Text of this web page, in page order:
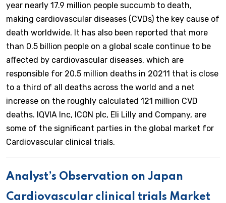
year nearly 17.9 million people succumb to death,
making cardiovascular diseases (CVDs) the key cause of
death worldwide. It has also been reported that more
than 0.5 billion people on a global scale continue to be
affected by cardiovascular diseases, which are
responsible for 20.5 million deaths in 20211 that is close
to a third of all deaths across the world and a net
increase on the roughly calculated 121 million CVD
deaths. IQVIA Inc, ICON plc, Eli Lilly and Company, are
some of the significant parties in the global market for
Cardiovascular clinical trials.
Analyst’s Observation on Japan
Cardiovascular clinical trials Market